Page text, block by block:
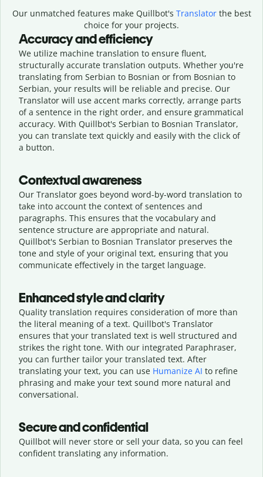
Our unmatched features make Quillbot's Translatorthe best
choice for your projects.
Accuracy and efficiency
We utilize machine translation to ensure fluent,
structurally accurate translation outputs. Whether you're
translating from Serbian to Bosnian or from Bosnian to
Serbian, your results will be reliable and precise. Our
Translator will use accent marks correctly, arrange parts
of a sentence in the right order, and ensure grammatical
accuracy. With Quillbot's Serbian to Bosnian Translator,
you can translate text quickly and easily with the click of
a button.
Contextual awareness
Our Translator goes beyond word-by-word translation to
take into account the context of sentences and
paragraphs. This ensures that the vocabulary and
sentence structure are appropriate and natural.
Quillbot's Serbian to Bosnian Translator preserves the
tone and style of your original text, ensuring that you
communicate effectively in the target language.
Enhanced style and clarity
Quality translation requires consideration of more than
the literal meaning of a text. Quillbot's Translator
ensures that your translated text is well structured and
strikes the right tone. With our integrated Paraphraser,
you can further tailor your translated text. After
translating your text, you can use Humanize AI to refine
phrasing and make your text sound more natural and
conversational.
Secure and confidential
Quillbot will never store or sell your data, so you can feel
confident translating any information.